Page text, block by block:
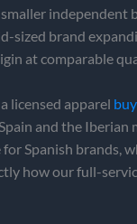
independent
sized brand
at comparable
licensed apparel
and the Iberian
Spanish brands,
how our full-